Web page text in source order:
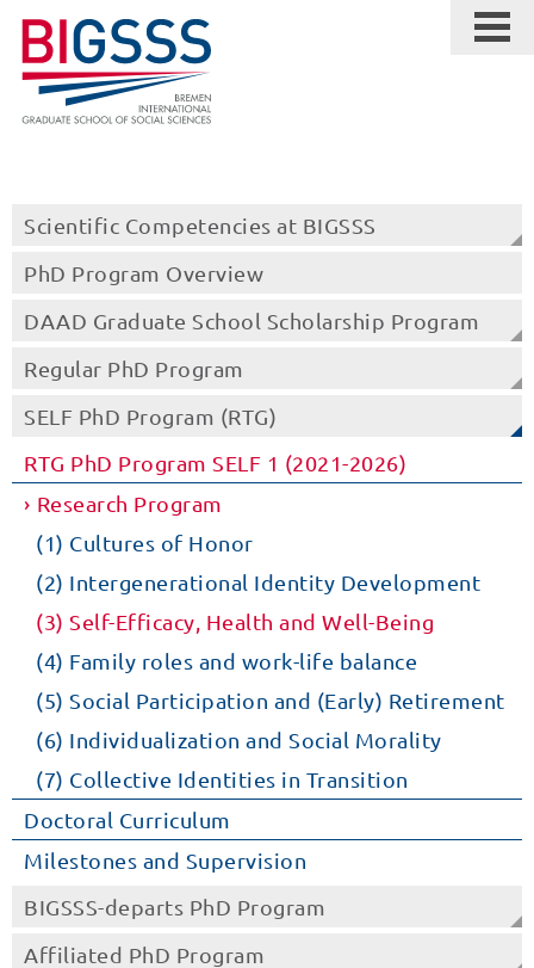
Scientific Competencies at BIGSSS
PhD Program Overview
DAAD Graduate School Scholarship Program
Regular PhD Program
SELF PhD Program (RTG)
RTG PhD Program SELF 1 (2021-2026)
Research Program
(1) Cultures of Honor
(2) Intergenerational Identity Development
(3) Self-Efficacy, Health and Well-Being
(4) Family roles and work-life balance
(5) Social Participation and (Early) Retirement
(6) Individualization and Social Morality
(7) Collective Identities in Transition
Doctoral Curriculum
Milestones and Supervision
BIGSSS-departs PhD Program
Affiliated PhD Program